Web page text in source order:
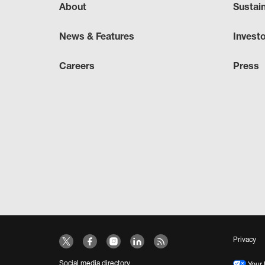
About
News & Features
Careers Press
Social media directory
Privacy